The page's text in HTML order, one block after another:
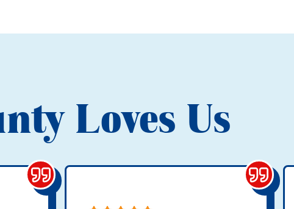
Loves Us